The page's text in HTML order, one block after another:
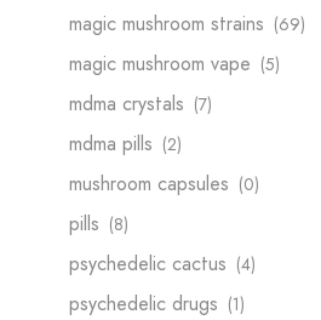
magic mushroom strains (69)
magic mushroom vape (5)
mdma crystals (7)
mdma pills (2)
mushroom capsules (0)
pills (8)
psychedelic cactus (4)
psychedelic drugs (1)